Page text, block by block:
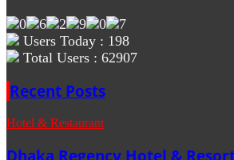
Users Today : 198
Total Users : 62907
Recent Posts
Hotel & Restaurant
Dhaka Regency Hotel &